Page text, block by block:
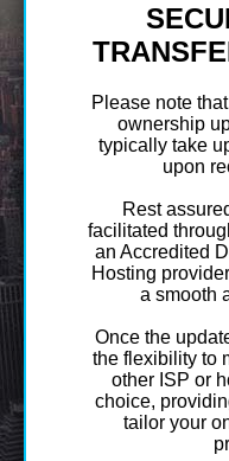
Please note
ownership
typically take
upon
Rest
facilitated
an Accredited
Hosting
a smooth
Once the
the flexibility to
other ISP or
choice,
tailor your